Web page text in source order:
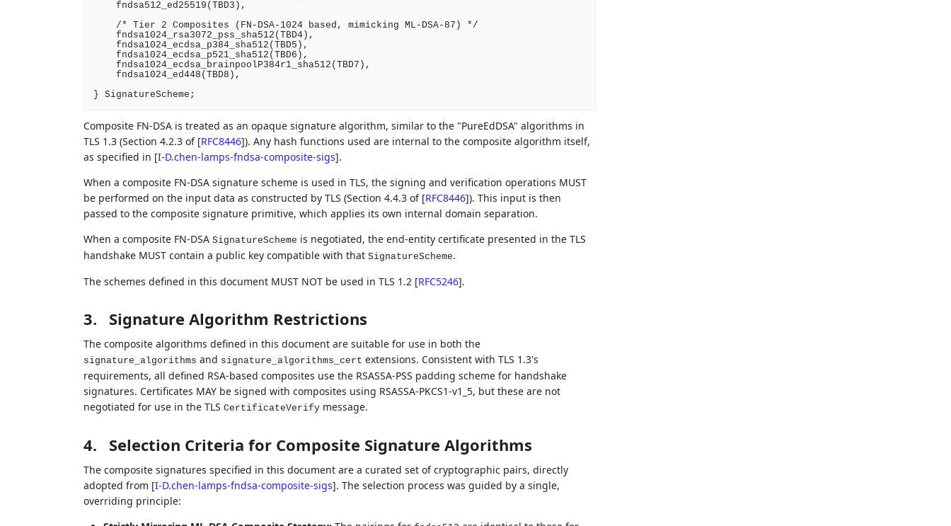
    fndsa512_ed25519(TBD3),
    /* Tier 2 Composites (FN-DSA-1024 based, mimicking ML-DSA-87) */
    fndsa1024_rsa3072_pss_sha512(TBD4),
    fndsa1024_ecdsa_p384_sha512(TBD5),
    fndsa1024_ecdsa_p521_sha512(TBD6),
    fndsa1024_ecdsa_brainpoolP384r1_sha512(TBD7),
    fndsa1024_ed448(TBD8),
Composite FN-DSA is treated as an opaque signature algorithm, similar to the "PureEdDSA" algorithms in
TLS 1.3 (Section 4.2.3 of [RFC8446]). Any hash functions used are internal to the composite algorithm itself,
as specified in [I-D.chen-lamps-fndsa-composite-sigs].
When a composite FN-DSA signature scheme is used in TLS, the signing and verification operations MUST
be performed on the input data as constructed by TLS (Section 4.4.3 of [RFC8446]). This input is then
passed to the composite signature primitive, which applies its own internal domain separation.
When a composite FN-DSA SignatureScheme is negotiated, the end-entity certificate presented in the TLS
handshake MUST contain a public key compatible with that SignatureScheme.
The schemes defined in this document MUST NOT be used in TLS 1.2 [RFC5246].
3. Signature Algorithm Restrictions
The composite algorithms defined in this document are suitable for use in both the
signature_algorithms and signature_algorithms_cert extensions. Consistent with TLS 1.3's
requirements, all defined RSA-based composites use the RSASSA-PSS padding scheme for handshake
signatures. Certificates MAY be signed with composites using RSASSA-PKCS1-v1_5, but these are not
negotiated for use in the TLS CertificateVerifymessage.
4. Selection Criteria for Composite Signature Algorithms
The composite signatures specified in this document are a curated set of cryptographic pairs, directly
adopted from [I-D.chen-lamps-fndsa-composite-sigs]. The selection process was guided by a single,
overriding principle: